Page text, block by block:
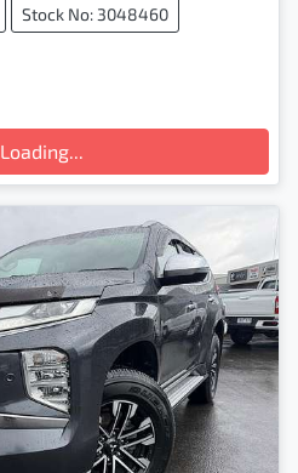
Stock No: 3048460
Loading...